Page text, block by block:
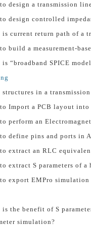
design a transmission
design controlled
is current return path of a
build a measurement-
is “broadband SPICE
structures in a
Import a PCB layout
perform an
define pins and ports in
extract an RLC
extract S parameters of
export EMPro
is the benefit of S
simulation?